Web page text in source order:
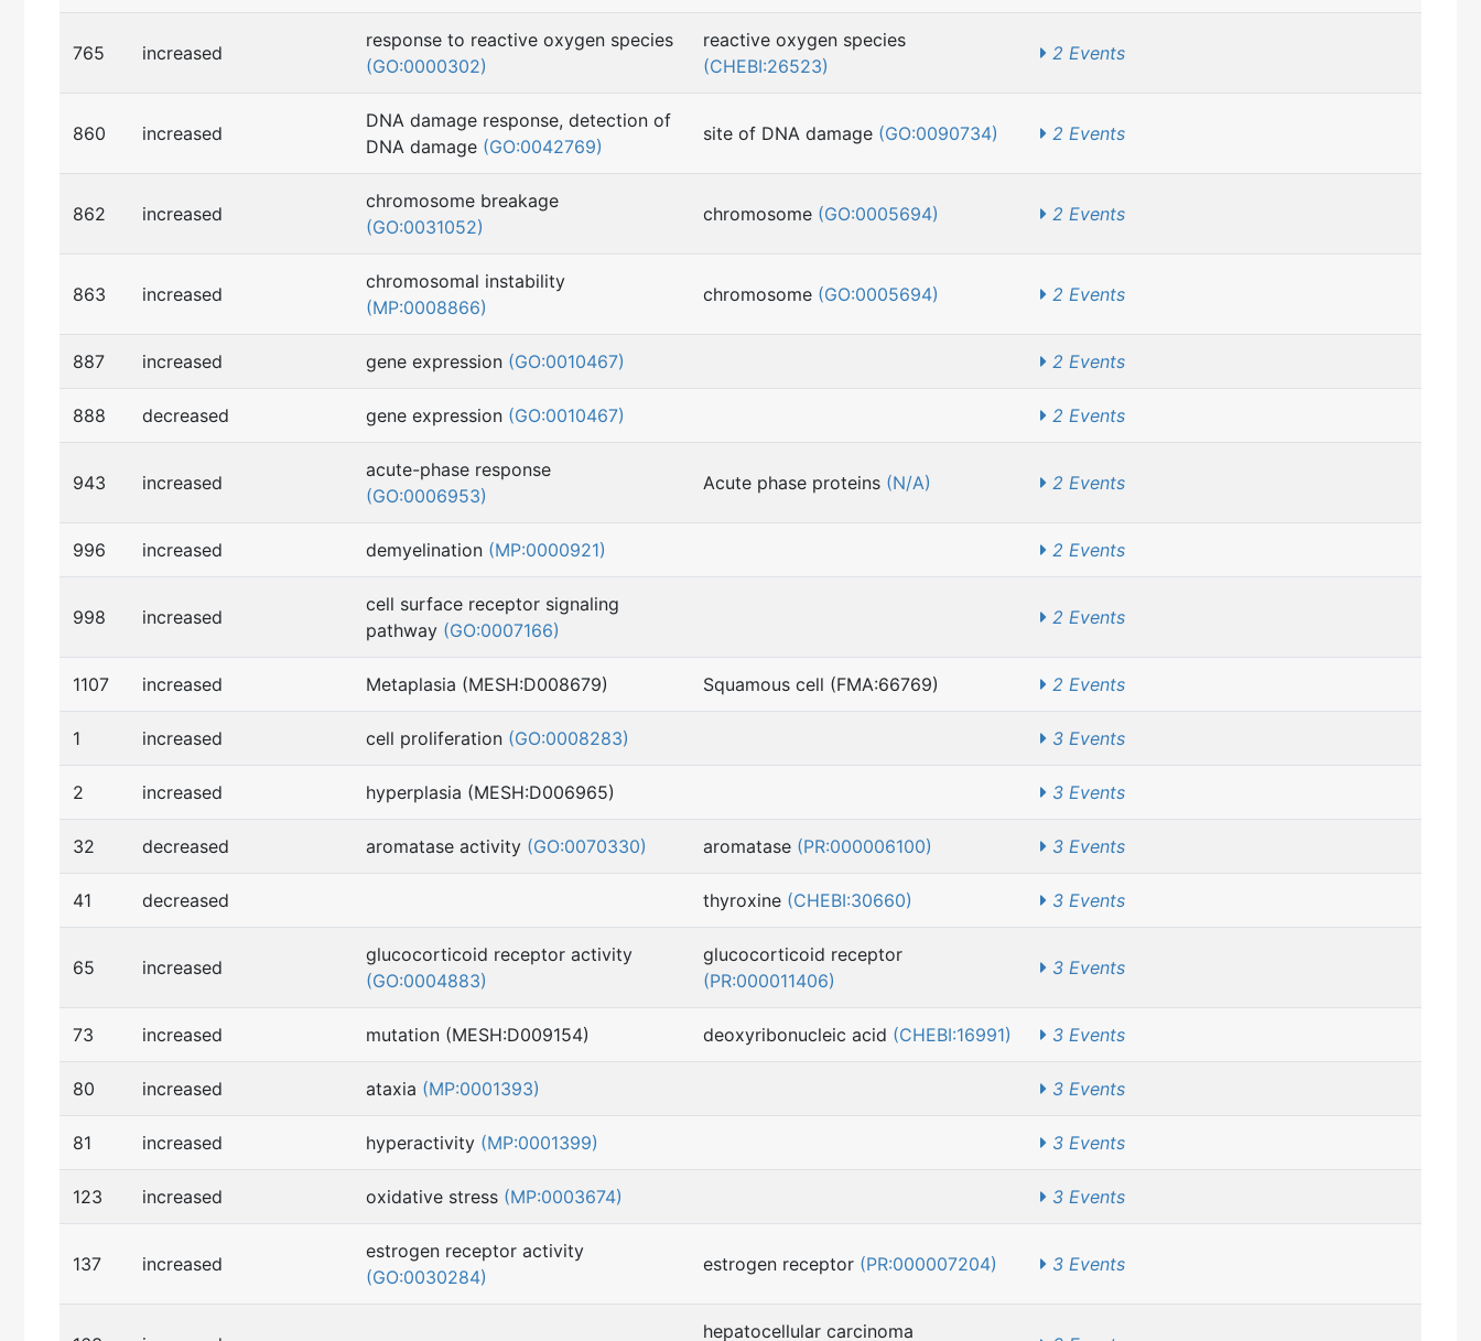
765 increased
response to reactive oxygen species
(GO:0000302)
reactive oxygen species
(CHEBI:26523)
2 Events
860 increased
DNA damage response, detection of
DNA damage (GO:0042769)
site of DNA damage (GO:0090734) 2 Events
862 increased
chromosome breakage
(GO:0031052)
chromosome (GO:0005694) 2 Events
863 increased
chromosomal instability
(MP:0008866)
chromosome (GO:0005694) 2 Events
887 increased gene expression (GO:0010467) 2 Events
888 decreased gene expression (GO:0010467) 2 Events
943 increased
acute-phase response
(GO:0006953)
Acute phase proteins (N/A) 2 Events
996 increased demyelination (MP:0000921) 2 Events
998 increased
cell surface receptor signaling
pathway (GO:0007166)
2 Events
1107 increased Metaplasia (MESH:D008679) Squamous cell (FMA:66769) 2 Events
1 increased cell proliferation (GO:0008283) 3 Events
2 increased hyperplasia (MESH:D006965) 3 Events
32 decreased aromatase activity (GO:0070330) aromatase (PR:000006100) 3 Events
41 decreased thyroxine (CHEBI:30660) 3 Events
65 increased
glucocorticoid receptor activity
(GO:0004883)
glucocorticoid receptor
(PR:000011406)
3 Events
73 increased mutation (MESH:D009154) deoxyribonucleic acid (CHEBI:16991) 3 Events
80 increased ataxia (MP:0001393) 3 Events
81 increased hyperactivity (MP:0001399) 3 Events
123 increased oxidative stress (MP:0003674) 3 Events
137 increased
estrogen receptor activity
(GO:0030284)
estrogen receptor (PR:000007204) 3 Events
hepatocellular carcinoma